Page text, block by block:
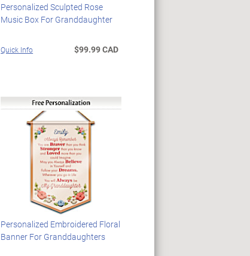
Personalized Sculpted Rose
Music Box For Granddaughter
Quick Info $99.99 CAD
Personalized Embroidered Floral
Banner For Granddaughters